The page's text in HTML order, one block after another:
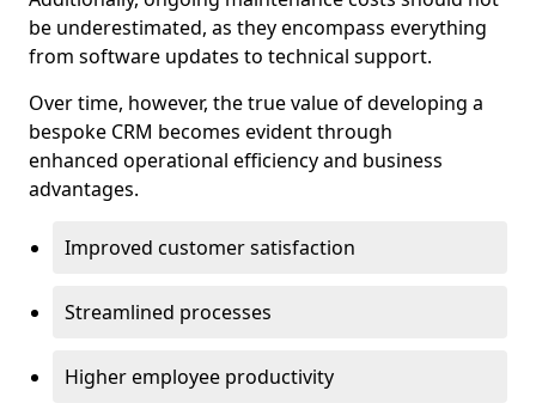
be underestimated, as they encompass everything
from software updates to technical support.
Over time, however, the true value of developing a
bespoke CRM becomes evident through
enhanced operational efficiency and business
advantages.
Improved customer satisfaction
Streamlined processes
Higher employee productivity